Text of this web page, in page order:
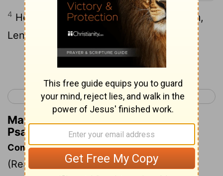
4 He asked life of You, You gave it to him,
Length of days forever and ever .
Continue Reading...
< Psalm 20 Psalm 22 >
Matthew Henry's Commentary on
Psalm 21:4
Commentary on Psalm 21:1-6
(Read Psalm 21:1-6 )